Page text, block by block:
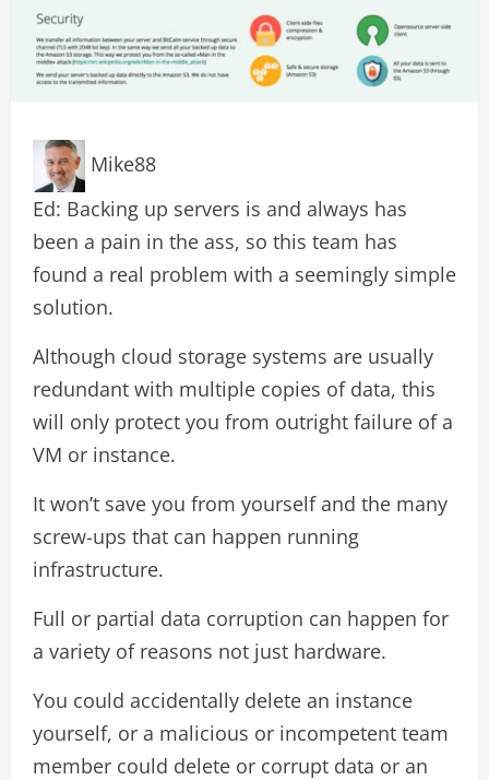
Mike88
Ed: Backing up servers is and always has
been a pain in the ass, so this team has
found a real problem with a seemingly simple
solution.
Although cloud storage systems are usually
redundant with multiple copies of data, this
will only protect you from outright failure of a
VM or instance.
It won’t save you from yourself and the many
screw-ups that can happen running
infrastructure.
Full or partial data corruption can happen for
a variety of reasons not just hardware.
You could accidentally delete an instance
yourself, or a malicious or incompetent team
member could delete or corrupt data or an